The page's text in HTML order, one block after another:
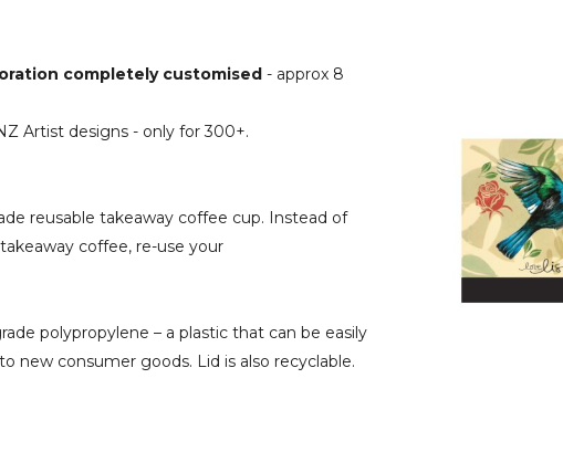
completely customised - approx 8
Artist designs - only for 300+.
reusable takeaway coffee cup. Instead of
coffee, re-use your
polypropylene – a plastic that can be easily
new consumer goods. Lid is also recyclable.